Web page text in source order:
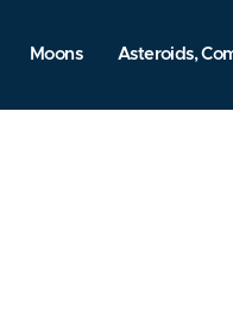
Moons Asteroids,